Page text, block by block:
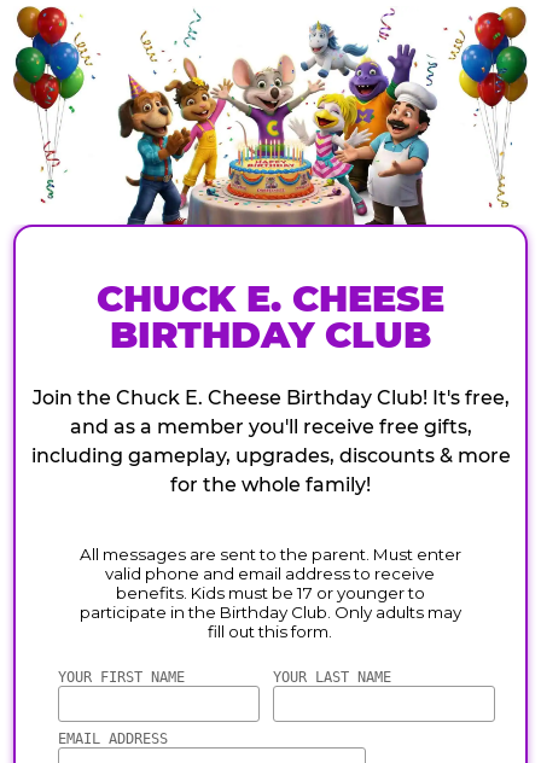
CHUCK E. CHEESE
BIRTHDAY CLUB
Join the Chuck E. Cheese Birthday Club! It's free,
and as a member you'll receive free gifts,
including gameplay, upgrades, discounts & more
for the whole family!